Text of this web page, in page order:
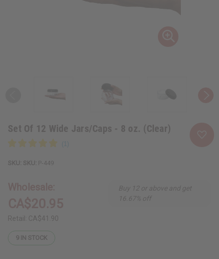
Set Of 12 Wide Jars/Caps - 8 oz. (Clear)
SKU: P-449
Retail: CA$41.90
Buy 12 or above and get
16.67% off
9 IN STOCK